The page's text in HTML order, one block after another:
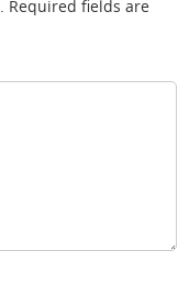
Required fields are